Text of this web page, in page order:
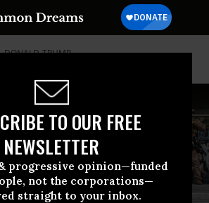
TO OUR FREE
NEWSLETTER
progressive opinion—funded
not the corporations—
straight to your inbox.
DONALD-TRUMP